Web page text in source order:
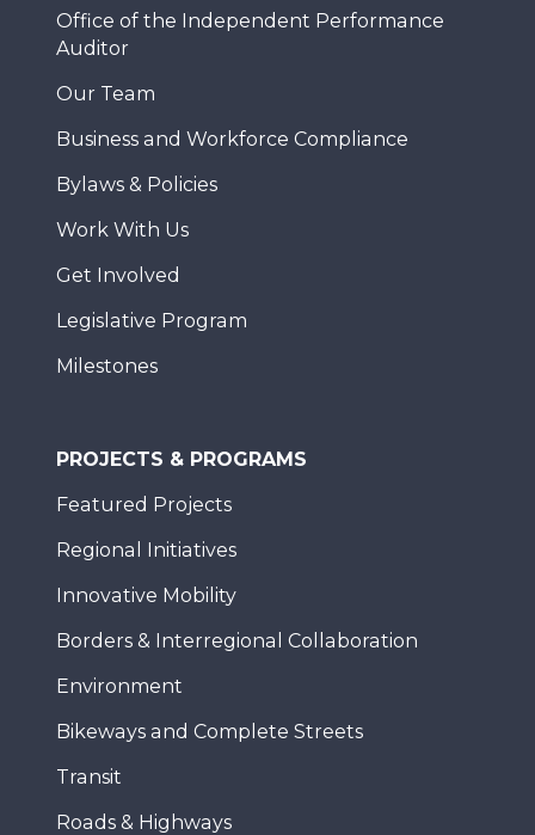
Office of the Independent Performance
Auditor
Our Team
Business and Workforce Compliance
Bylaws & Policies
Work With Us
Get Involved
Legislative Program
Milestones
PROJECTS & PROGRAMS
Featured Projects
Regional Initiatives
Innovative Mobility
Borders & Interregional Collaboration
Environment
Bikeways and Complete Streets
Transit
Roads & Highways